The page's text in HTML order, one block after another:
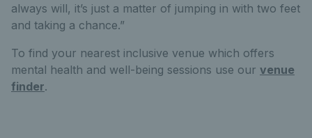
always will, it’s just a matter of jumping in with two feet
and taking a chance.”
To find your nearest inclusive venue which offers
mental health and well-being sessions use our venue
finder.